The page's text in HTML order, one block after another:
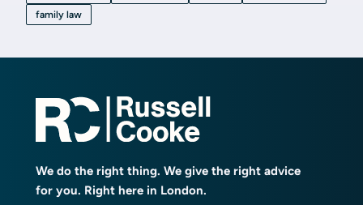
family law
We do the right thing. We give the right advice
for you. Right here in London.